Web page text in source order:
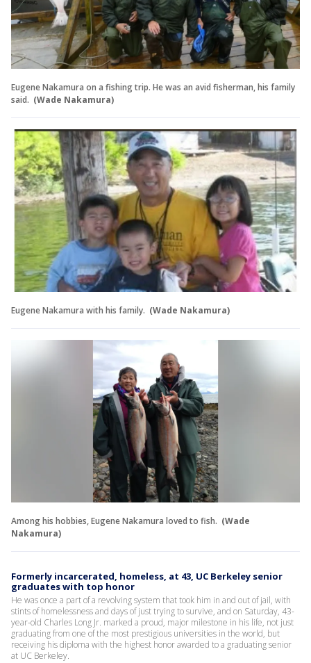
Eugene Nakamura on a fishing trip. He was an avid fisherman, his family
said. (Wade Nakamura)
Eugene Nakamura with his family. (Wade Nakamura)
Among his hobbies, Eugene Nakamura loved to fish. (Wade
Nakamura)
Formerly incarcerated, homeless, at 43, UC Berkeley senior
graduates with top honor
He was once a part of a revolving system that took him in and out of jail, with
stints of homelessness and days of just trying to survive, and on Saturday, 43-
year-old Charles Long Jr. marked a proud, major milestone in his life, not just
graduating from one of the most prestigious universities in the world, but
receiving his diploma with the highest honor awarded to a graduating senior
at UC Berkeley.